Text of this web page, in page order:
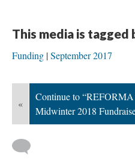
This media is tagged
Funding September 2017
«
Continue to
Midwinter 2018